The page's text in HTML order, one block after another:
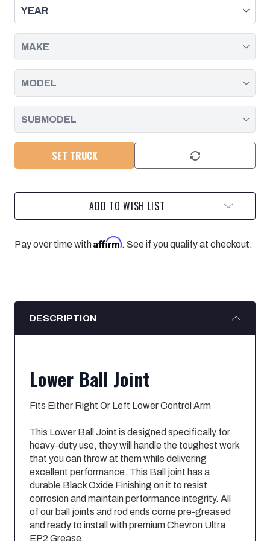
LUG
CHEVY/GMC
STEEL
CONTROL
1999-
2016
LUG
CHEVY/GMC
STEEL
CONTROL
1999-
2016
SET TRUCK
ADD TO WISH LIST
Pay over time withAffirm. See if you qualify at checkout.
DESCRIPTION
Lower Ball Joint
Fits Either Right Or Left Lower Control Arm
This Lower Ball Joint is designed specifically for
heavy-duty use, they will handle the toughest work
that you can throw at them while delivering
excellent performance. This Ball joint has a
durable Black Oxide Finishing on it to resist
corrosion and maintain performance integrity. All
of our ball joints and rod ends come pre-greased
and ready to install with premium Chevron Ultra
EP2 Grease.